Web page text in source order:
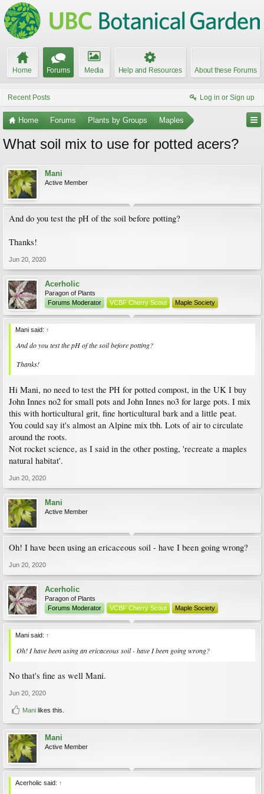
Home Forums Media Help and Resources About these Forums
Recent Posts Log in or Sign up
Home Forums Plants by Groups Maples
What soil mix to use for potted acers?
Mani
Active Member
And do you test the pH of the soil before potting?
Thanks!
Jun 20, 2020
Acerholic
Paragon of Plants
Forums Moderator
VCBF Cherry Scout Maple Society
Mani said: ↑
And do you test the pH of the soil before potting?
Thanks!
Hi Mani, no need to test the PH for potted compost, in the UK I buy
John Innes no2 for small pots and John Innes no3 for large pots. I mix
this with horticultural grit, fine horticultural bark and a little peat.
You could say it's almost an Alpine mix tbh. Lots of air to circulate
around the roots.
Not rocket science, as I said in the other posting, 'recreate a maples
natural habitat'.
Jun 20, 2020
Mani
Active Member
Oh! I have been using an ericaceous soil - have I been going wrong?
Jun 20, 2020
Acerholic
Paragon of Plants
Forums Moderator
VCBF Cherry Scout Maple Society
Mani said: ↑
Oh! I have been using an ericaceous soil - have I been going wrong?
No that's fine as well Mani.
Jun 20, 2020
Mani likes this.
Mani
Active Member
Acerholic said: ↑